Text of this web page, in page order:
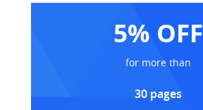
5% OFF
for more than
30 pages